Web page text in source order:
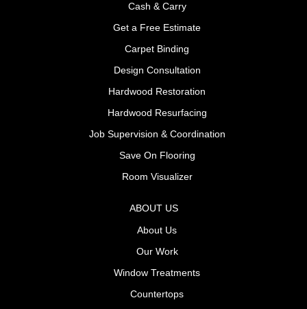
Cash & Carry
Get a Free Estimate
Carpet Binding
Design Consultation
Hardwood Restoration
Hardwood Resurfacing
Job Supervision & Coordination
Save On Flooring
Room Visualizer
ABOUT US
About Us
Our Work
Window Treatments
Countertops